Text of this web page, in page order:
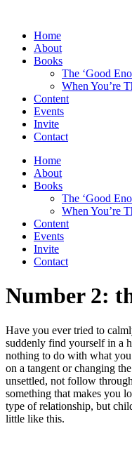
contentHome
About
Books
The ‘Good
When You’re
Content
Events
Invite
Contact
Home
About
Books
The ‘Good
When You’re
Content
Events
Invite
Contact
Number 2:
Have you ever tried to
suddenly find yourself in a
nothing to do with what
on a tangent or changing
unsettled, not follow
something that makes you
type of relationship, but
little like this.